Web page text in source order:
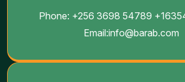
Phone: +256 3698 54789
Email:info@barab.com